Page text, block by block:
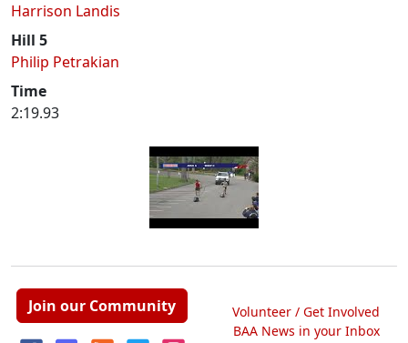
Harrison Landis
Hill 5
Philip Petrakian
Time
2:19.93
Join our Community
Volunteer / Get Involved
BAA News in your Inbox